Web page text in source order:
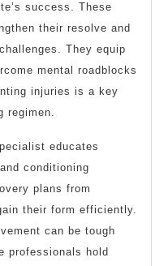
success. These
their resolve and
They equip
mental roadblocks
injuries is a key
regimen.
educates
conditioning
plans from
their form efficiently.
can be tough
professionals hold